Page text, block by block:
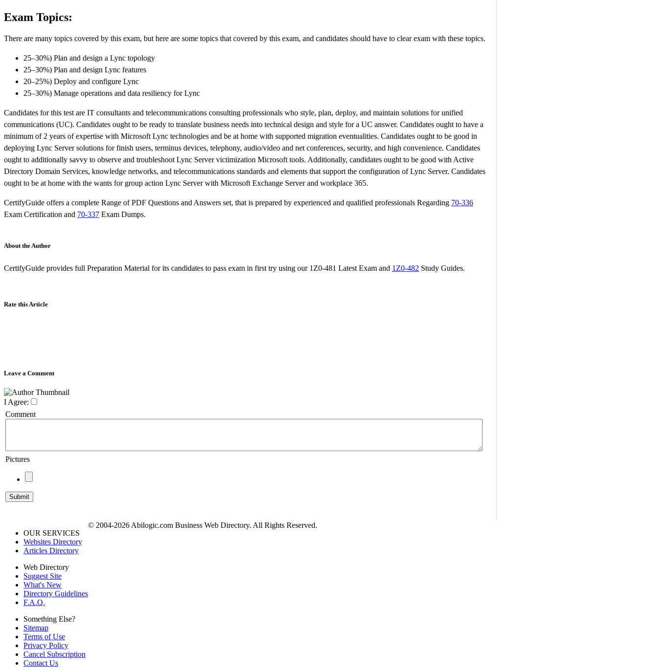
Exam Topics:
There are many topics covered by this exam, but here are some topics that covered by this exam, and candidates should have to clear exam with these topics.
25–30%) Plan and design a Lync topology
25–30%) Plan and design Lync features
20–25%) Deploy and configure Lync
25–30%) Manage operations and data resiliency for Lync
Candidates for this test are IT consultants and telecommunications consulting professionals who style, plan, deploy, and maintain solutions for unified
communications (UC). Candidates ought to be ready to translate business needs into technical design and style for a UC answer. Candidates ought to have a
minimum of 2 years of expertise with Microsoft Lync technologies and be at home with supported migration eventualities. Candidates ought to be good in
deploying Lync Server solutions for finish users, terminus devices, telephony, audio/video and net conferences, security, and high convenience. Candidates
ought to additionally savvy to observe and troubleshoot Lync Server victimization Microsoft tools. Additionally, candidates ought to be good with Active
Directory Domain Services, knowledge networks, and telecommunications standards and elements that support the configuration of Lync Server. Candidates
ought to be at home with the wants for group action Lync Server with Microsoft Exchange Server and workplace 365.
CertifyGuide offers a complete Range of PDF Questions and Answers set, that is prepared by experienced and qualified professionals Regarding 70-336
Exam Certification and 70-337 Exam Dumps.
About the Author
CertifyGuide provides full Preparation Material for its candidates to pass exam in first try using our 1Z0-481 Latest Exam and 1Z0-482 Study Guides.
Rate this Article
Leave a Comment
I Agree:
Comment
Pictures
OUR SERVICES
Websites Directory
Articles Directory
Web Directory
Suggest Site
What's New
Directory Guidelines
F.A.Q.
Something Else?
Sitemap
Terms of Use
Privacy Policy
Cancel Subscription
Contact Us
© 2004-2026 Abilogic.com Business Web Directory. All Rights Reserved.